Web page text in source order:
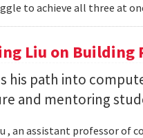
to achieve all three at
Liu on Building
his path into
and mentoring
, an assistant professor of